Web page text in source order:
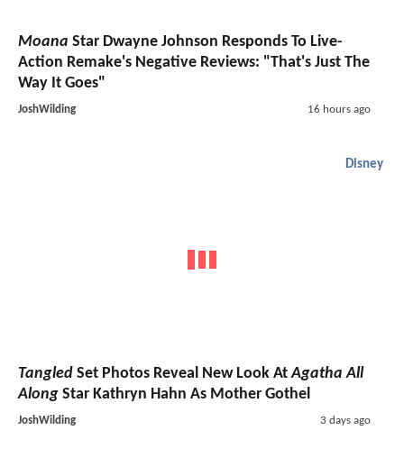
Moana Star Dwayne Johnson Responds To Live-
Action Remake's Negative Reviews: "That's Just The
Way It Goes"
JoshWilding 16 hours ago
Disney
Tangled Set Photos Reveal New Look AtAgatha All
Along Star Kathryn Hahn As Mother Gothel
JoshWilding 3 days ago